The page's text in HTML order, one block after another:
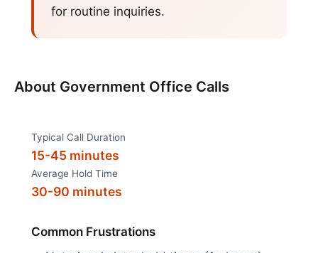
for routine inquiries.
About Government Office Calls
Typical Call Duration
15-45 minutes
Average Hold Time
30-90 minutes
Common Frustrations